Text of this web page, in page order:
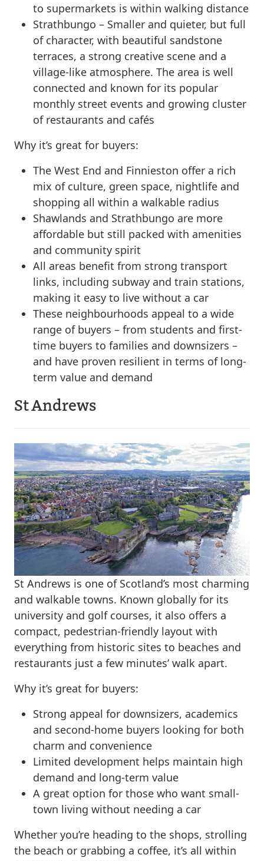
to supermarkets is within walking distance
Strathbungo – Smaller and quieter, but full
of character, with beautiful sandstone
terraces, a strong creative scene and a
village-like atmosphere. The area is well
connected and known for its popular
monthly street events and growing cluster
of restaurants and cafés
Why it’s great for buyers:
The West End and Finnieston offer a rich
mix of culture, green space, nightlife and
shopping all within a walkable radius
Shawlands and Strathbungo are more
affordable but still packed with amenities
and community spirit
All areas benefit from strong transport
links, including subway and train stations,
making it easy to live without a car
These neighbourhoods appeal to a wide
range of buyers – from students and first-
time buyers to families and downsizers –
and have proven resilient in terms of long-
term value and demand
St Andrews
St Andrews is one of Scotland’s most charming
and walkable towns. Known globally for its
university and golf courses, it also offers a
compact, pedestrian-friendly layout with
everything from historic sites to beaches and
restaurants just a few minutes’ walk apart.
Why it’s great for buyers:
Strong appeal for downsizers, academics
and second-home buyers looking for both
charm and convenience
Limited development helps maintain high
demand and long-term value
A great option for those who want small-
town living without needing a car
Whether you’re heading to the shops, strolling
the beach or grabbing a coffee, it’s all within